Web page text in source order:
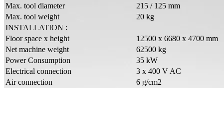
Max. tool diameter
215 / 125 mm
Max. tool weight
20 kg
INSTALLATION :
Floor space x height
12500 x 6680 x 4700 mm
Net machine weight
62500 kg
Power Consumption
35 kW
Electrical connection
3 x 400 V AC
Air connection
6 g/cm2